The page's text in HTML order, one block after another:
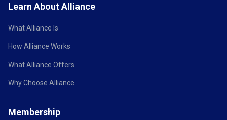
Learn About Alliance
What Alliance Is
How Alliance Works
What Alliance Offers
Why Choose Alliance
Membership